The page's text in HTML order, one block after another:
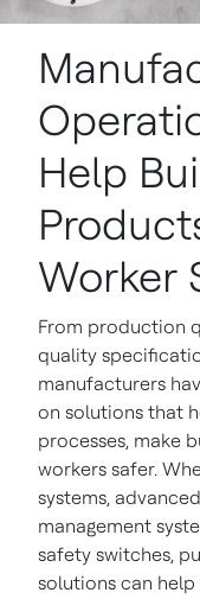
Help
Worker
From production
quality
manufacturers
on solutions that
processes, make
workers safer.
systems,
management
safety switches,
solutions can